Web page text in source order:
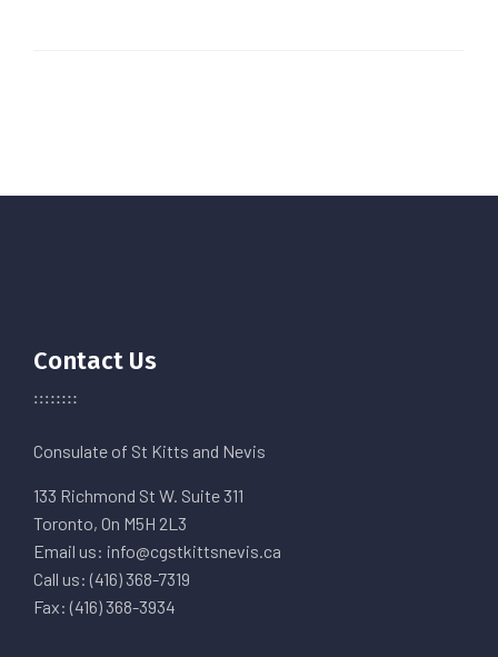
Contact Us
Consulate of St Kitts and Nevis
133 Richmond St W. Suite 311
Toronto, On M5H 2L3
Email us: info@cgstkittsnevis.ca
Call us: (416) 368-7319
Fax: (416) 368-3934